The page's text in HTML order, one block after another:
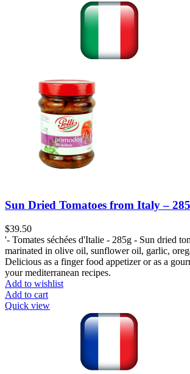
Sun Dried Tomatoes from Italy –
$39.50
'- Tomates séchées d'Italie - 285g - Sun dried
marinated in olive oil, sunflower oil, garlic,
Delicious as a finger food appetizer or as a
your mediterranean recipes.
Add to wishlist
Add to cart
Quick view